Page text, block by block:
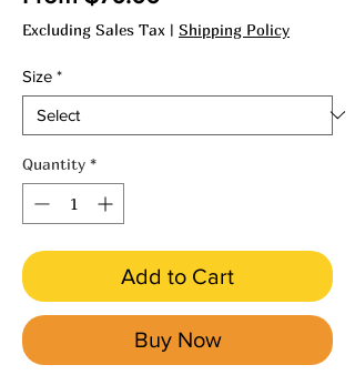
Price
Excluding Sales Tax | Shipping Policy
Size *
Quantity *
Add to Cart
Buy Now